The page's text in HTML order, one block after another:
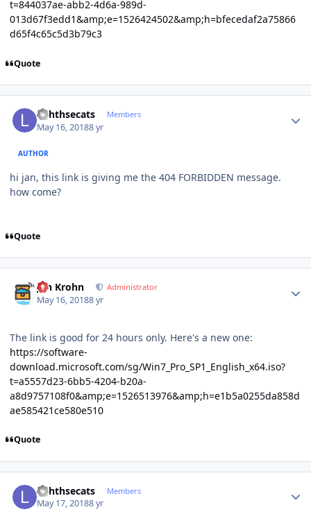
t=844037ae-abb2-4d6a-989d-
013d67f3edd1&amp;e=1526424502&amp;h=bfecedaf2a75866
d65f4c65c5d3b79c3
Quote
lighthsecats Members
May 16, 20188 yr
AUTHOR
hi jan, this link is giving me the 404 FORBIDDEN message.
how come?
Quote
Jan Krohn Administrator
May 16, 20188 yr
The link is good for 24 hours only. Here's a new one:
https://software-
download.microsoft.com/sg/Win7_Pro_SP1_English_x64.iso?
t=a5557d23-6bb5-4204-b20a-
a8d9757108f0&amp;e=1526513976&amp;h=e1b5a0255da858d
ae585421ce580e510
Quote
lighthsecats Members
May 17, 20188 yr